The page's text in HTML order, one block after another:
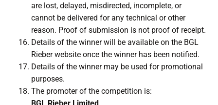
are lost, delayed, misdirected, incomplete, or
cannot be delivered for any technical or other
reason. Proof of submission is not proof of receipt.
Details of the winner will be available on the BGL
Rieber website once the winner has been notified.
Details of the winner may be used for promotional
purposes.
The promoter of the competition is:
BGL Rieber Limited